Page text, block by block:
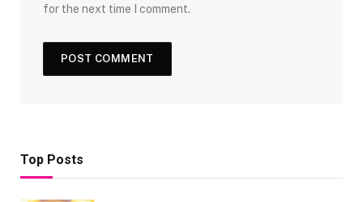
for the next time I comment.
Top Posts